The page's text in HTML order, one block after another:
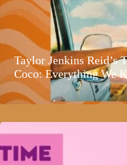
Taylor Jenkins Reid’s
Coco: Everything We